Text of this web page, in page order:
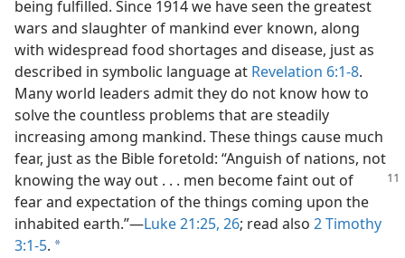
being fulfilled. Since 1914 we have seen the greatest
wars and slaughter of mankind ever known, along
with widespread food shortages and disease, just as
described in symbolic language at Revelation 6:1-8.
Many world leaders admit they do not know how to
solve the countless problems that are steadily
increasing among mankind. These things cause much
fear, just as the Bible foretold: “Anguish of nations, not
knowing theway out . . . men become faint out of
fear and expectation of the things coming upon the
inhabited earth.”​—Luke 21:25, 26; read also 2 Timothy
3:1-5. a